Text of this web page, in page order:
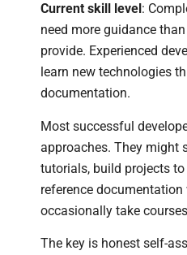
Current skill level:
need more guidance
provide. Experienced
learn new technologies
documentation.
Most successful
approaches. They might
tutorials, build projects
reference documentation
occasionally take
The key is honest self-